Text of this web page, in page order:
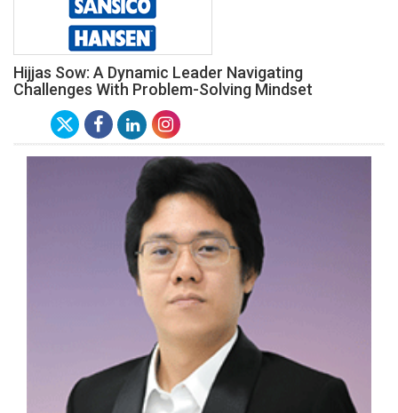
Hijjas Sow: A Dynamic Leader Navigating
Challenges With Problem-Solving Mindset